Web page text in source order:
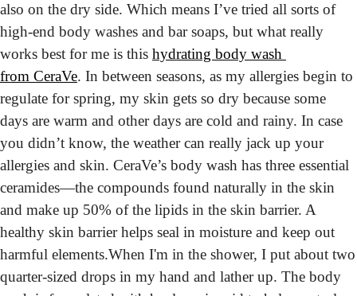
also on the dry side. Which means I’ve tried all sorts of
high-end body washes and bar soaps, but what really
works best for me is this hydrating body wash
from CeraVe. In between seasons, as my allergies begin to
regulate for spring, my skin gets so dry because some
days are warm and other days are cold and rainy. In case
you didn’t know, the weather can really jack up your
allergies and skin. CeraVe’s body wash has three essential
ceramides—the compounds found naturally in the skin
and make up 50% of the lipids in the skin barrier. A
healthy skin barrier helps seal in moisture and keep out
harmful elements.When I'm in the shower, I put about two
quarter-sized drops in my hand and lather up. The body